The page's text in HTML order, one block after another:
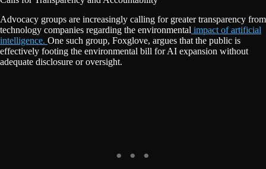
Advocacy groups are increasingly calling for greater transparency from
technology companies regarding the environmental impact of artificial
intelligence. One such group, Foxglove, argues that the public is
effectively footing the environmental bill for AI expansion without
adequate disclosure or oversight.